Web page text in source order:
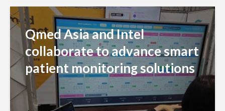
Qmed Asia and Intel
collaborate to advance smart
patient monitoring solutions